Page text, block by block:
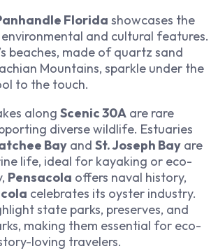
Florida showcases the
environmental and cultural features.
beaches, made of quartz sand
Mountains, sparkle under the
to the touch.
along Scenic 30A are rare
diverse wildlife. Estuaries
Bay and St. Joseph Bay are
life, ideal for kayaking or eco-
Pensacola offers naval history,
celebrates its oyster industry.
state parks, preserves, and
making them essential for eco-
loving travelers.